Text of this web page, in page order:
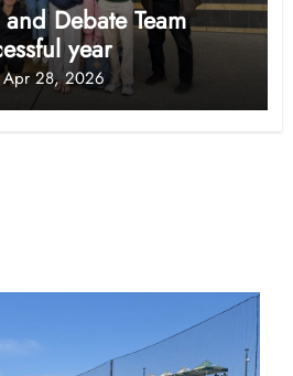
and Debate Team
year
Apr 28, 2026